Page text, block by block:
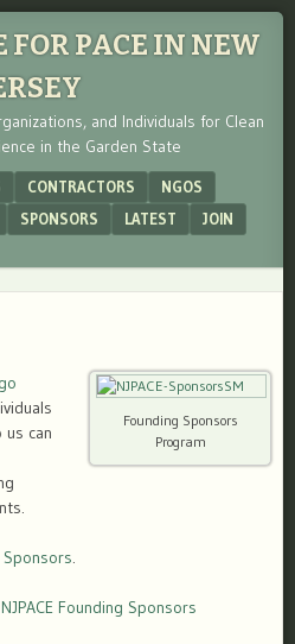
PACE IN NEW
and Individuals for Clean
in the Garden State
CONTRACTORS
NGOS
SPONSORS LATEST
JOIN
Founding Sponsors
Program
can
.
NJPACE Founding Sponsors